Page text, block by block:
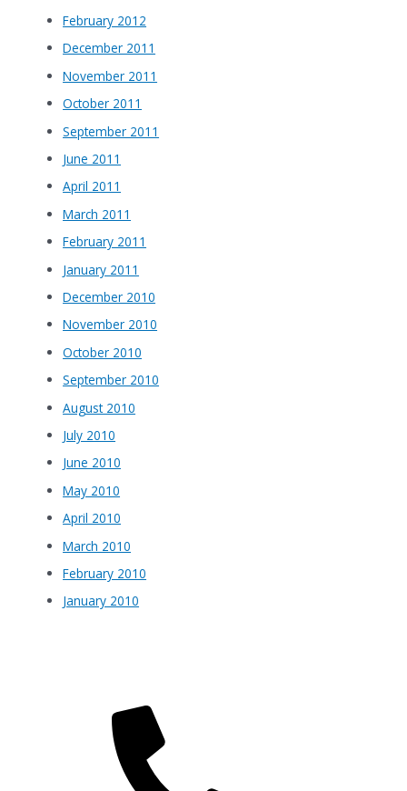
February 2012
December 2011
November 2011
October 2011
September 2011
June 2011
April 2011
March 2011
February 2011
January 2011
December 2010
November 2010
October 2010
September 2010
August 2010
July 2010
June 2010
May 2010
April 2010
March 2010
February 2010
January 2010